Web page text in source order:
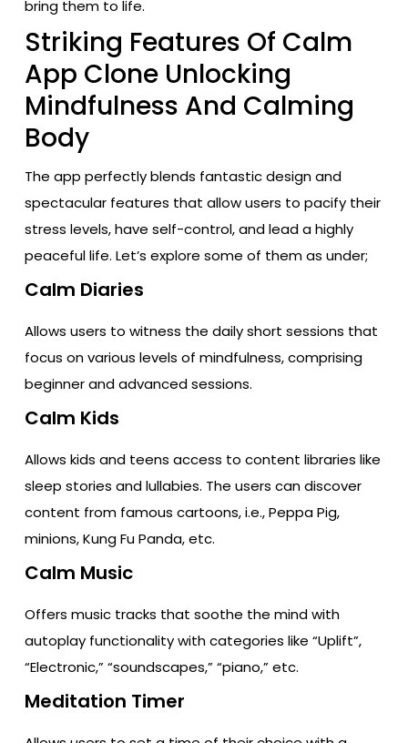
bring them to life.
Striking Features Of Calm
App Clone Unlocking
Mindfulness And Calming
Body
The app perfectly blends fantastic design and
spectacular features that allow users to pacify their
stress levels, have self-control, and lead a highly
peaceful life. Let’s explore some of them as under;
Calm Diaries
Allows users to witness the daily short sessions that
focus on various levels of mindfulness, comprising
beginner and advanced sessions.
Calm Kids
Allows kids and teens access to content libraries like
sleep stories and lullabies. The users can discover
content from famous cartoons, i.e., Peppa Pig,
minions, Kung Fu Panda, etc.
Calm Music
Offers music tracks that soothe the mind with
autoplay functionality with categories like “Uplift”,
“Electronic,” “soundscapes,” “piano,” etc.
Meditation Timer